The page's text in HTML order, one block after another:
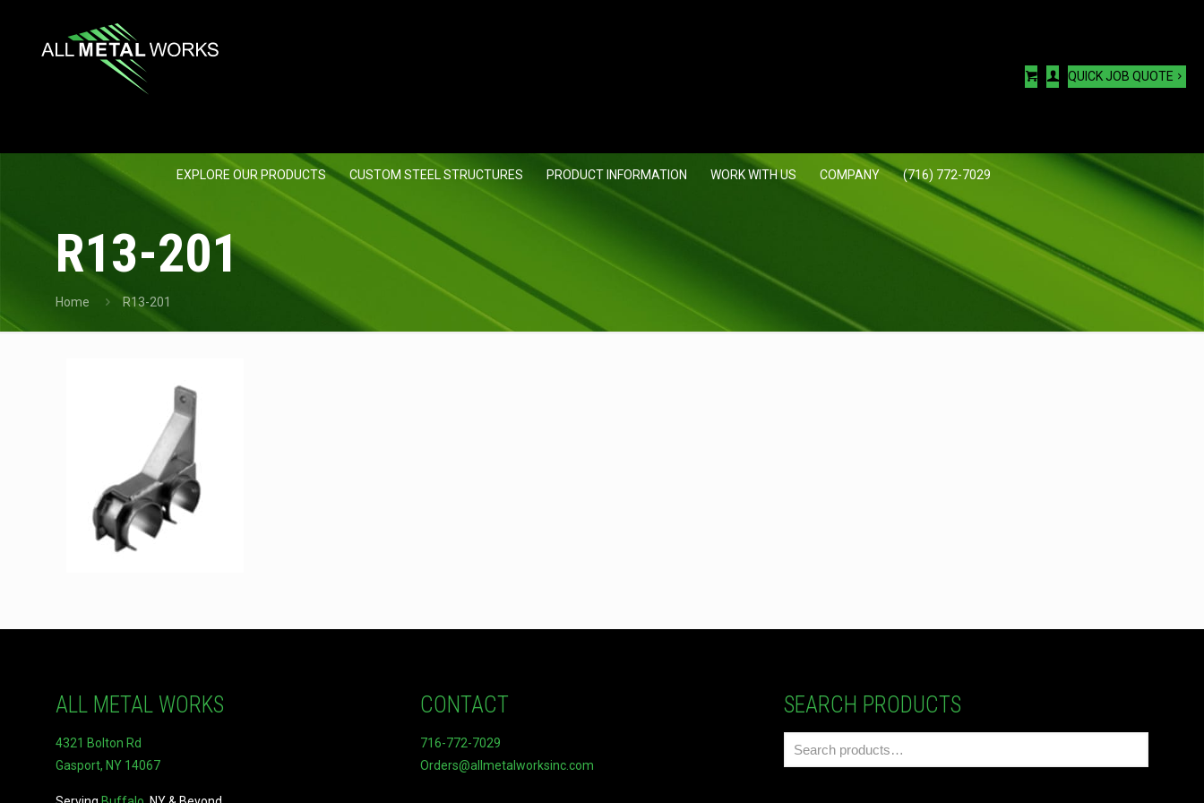
EXPLORE OUR PRODUCTS CUSTOM STEEL STRUCTURES PRODUCT INFORMATION WORK WITH US COMPANY (716) 772-7029
QUICK JOB QUOTE
R13-201
Home R13-201
ALL METAL WORKS
4321 Bolton Rd
Gasport, NY 14067
CONTACT
716-772-7029
Orders@allmetalworksinc.com
SEARCH PRODUCTS